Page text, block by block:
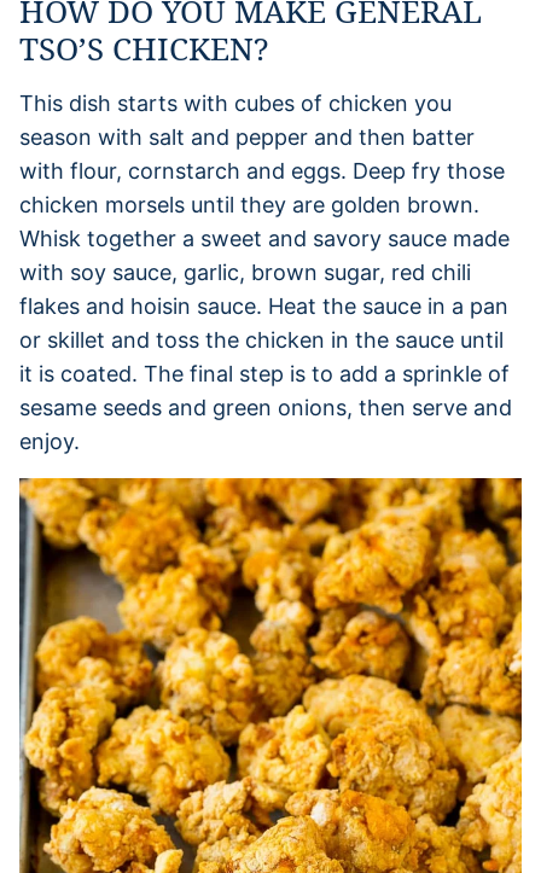
HOW DO YOU MAKE GENERAL
TSO’S CHICKEN?
This dish starts with cubes of chicken you
season with salt and pepper and then batter
with flour, cornstarch and eggs. Deep fry those
chicken morsels until they are golden brown.
Whisk together a sweet and savory sauce made
with soy sauce, garlic, brown sugar, red chili
flakes and hoisin sauce. Heat the sauce in a pan
or skillet and toss the chicken in the sauce until
it is coated. The final step is to add a sprinkle of
sesame seeds and green onions, then serve and
enjoy.